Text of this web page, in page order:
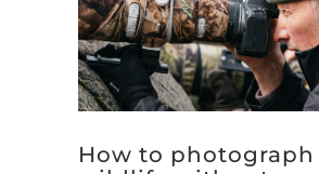
How to photograph